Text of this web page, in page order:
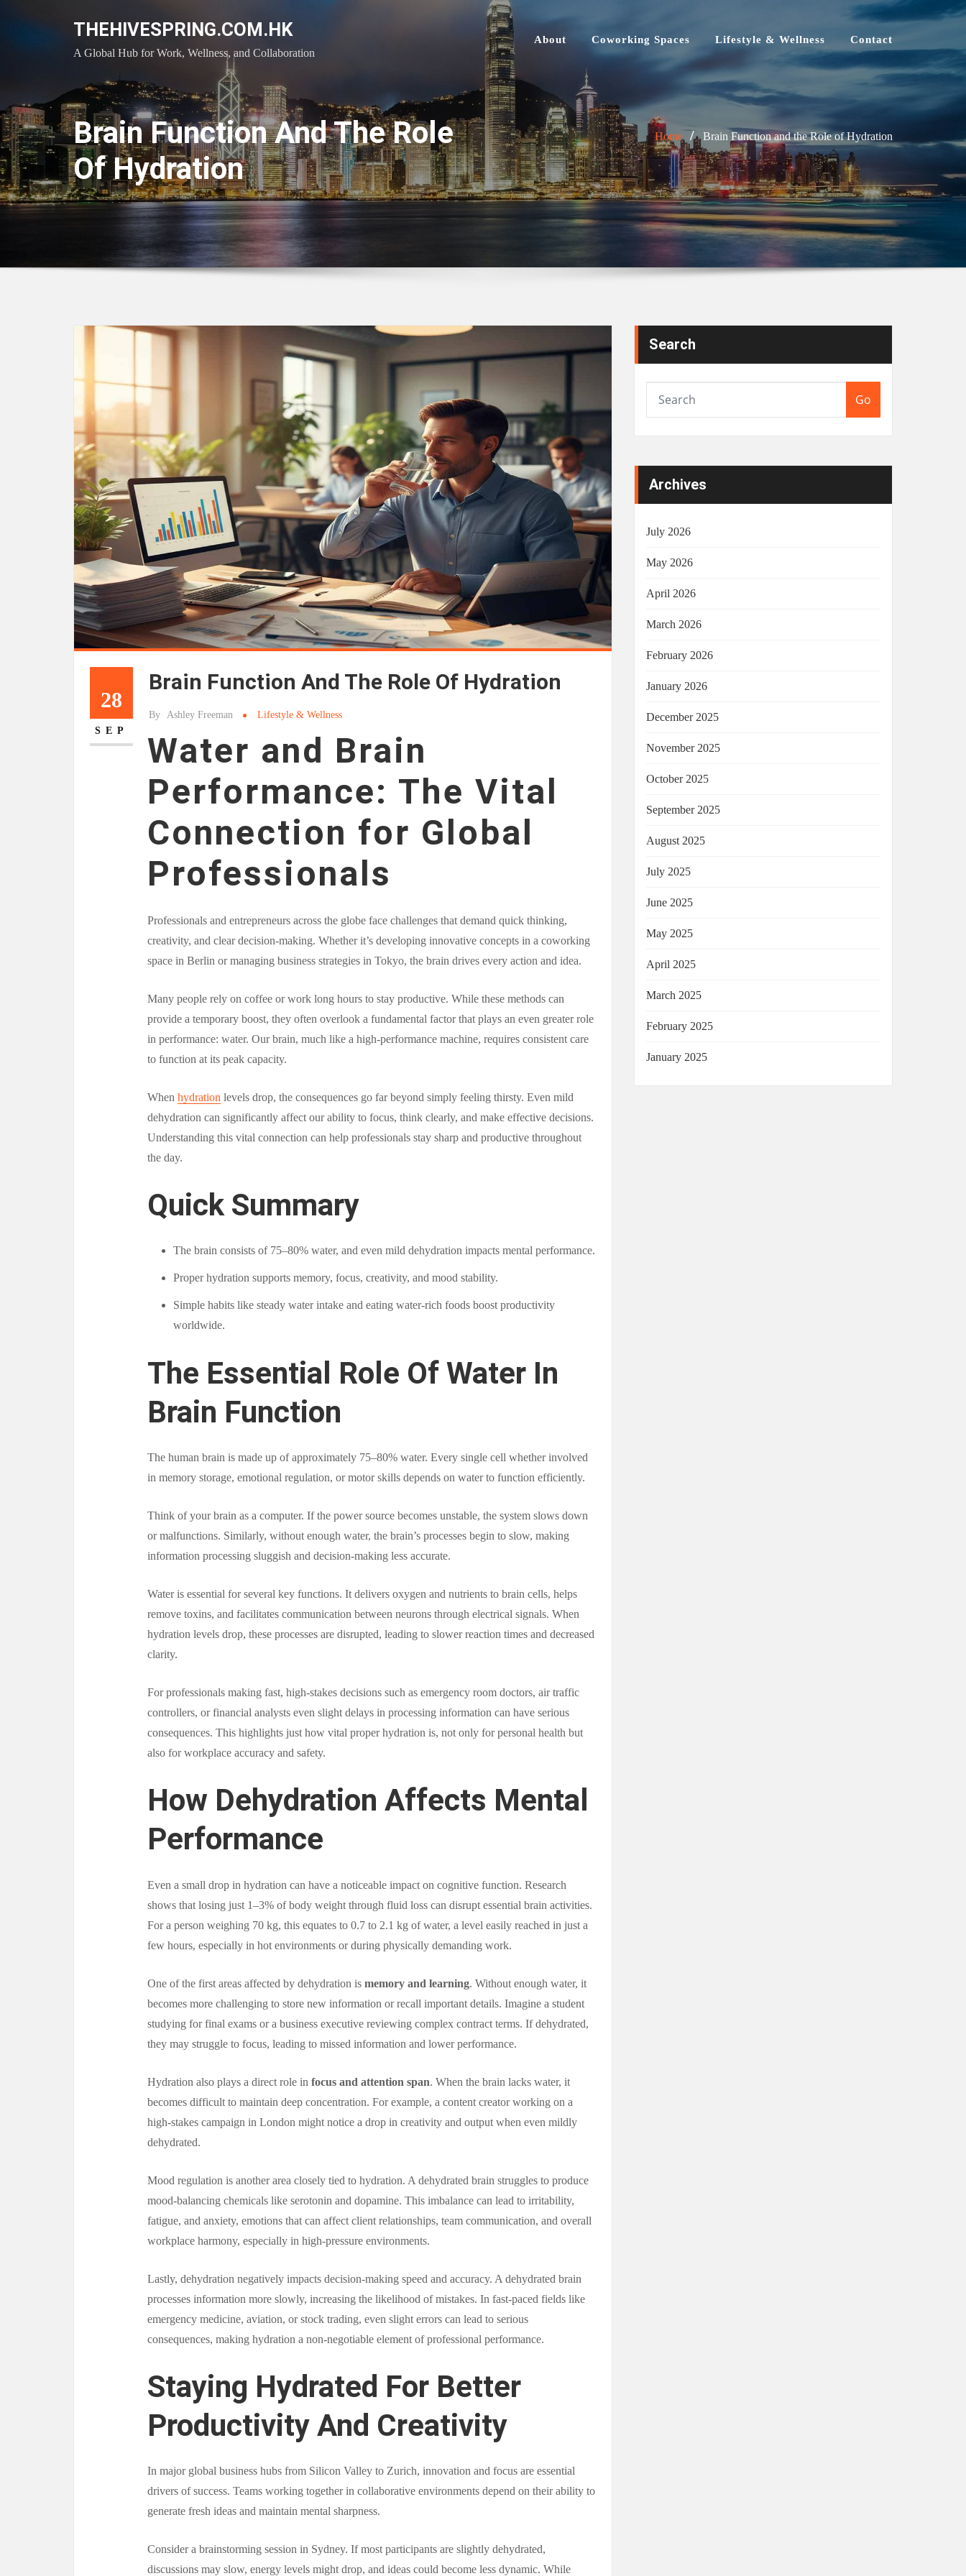
THEHIVESPRING.COM.HK
A Global Hub for Work, Wellness, and Collaboration
About Coworking Spaces Lifestyle & Wellness Contact
Brain Function And The Role
Of Hydration
Home Brain Function and the Role of Hydration
28
SEP
Brain Function And The Role Of Hydration
By Ashley Freeman Lifestyle & Wellness
Water and Brain
Performance: The Vital
Connection for Global
Professionals
Professionals and entrepreneurs across the globe face challenges that demand quick thinking,
creativity, and clear decision-making. Whether it’s developing innovative concepts in a coworking
space in Berlin or managing business strategies in Tokyo, the brain drives every action and idea.
Many people rely on coffee or work long hours to stay productive. While these methods can
provide a temporary boost, they often overlook a fundamental factor that plays an even greater role
in performance: water. Our brain, much like a high-performance machine, requires consistent care
to function at its peak capacity.
When hydration levels drop, the consequences go far beyond simply feeling thirsty. Even mild
dehydration can significantly affect our ability to focus, think clearly, and make effective decisions.
Understanding this vital connection can help professionals stay sharp and productive throughout
the day.
Quick Summary
The brain consists of 75–80% water, and even mild dehydration impacts mental performance.
Proper hydration supports memory, focus, creativity, and mood stability.
Simple habits like steady water intake and eating water-rich foods boost productivity
worldwide.
The Essential Role Of Water In
Brain Function
The human brain is made up of approximately 75–80% water. Every single cell whether involved
in memory storage, emotional regulation, or motor skills depends on water to function efficiently.
Think of your brain as a computer. If the power source becomes unstable, the system slows down
or malfunctions. Similarly, without enough water, the brain’s processes begin to slow, making
information processing sluggish and decision-making less accurate.
Water is essential for several key functions. It delivers oxygen and nutrients to brain cells, helps
remove toxins, and facilitates communication between neurons through electrical signals. When
hydration levels drop, these processes are disrupted, leading to slower reaction times and decreased
clarity.
For professionals making fast, high-stakes decisions such as emergency room doctors, air traffic
controllers, or financial analysts even slight delays in processing information can have serious
consequences. This highlights just how vital proper hydration is, not only for personal health but
also for workplace accuracy and safety.
How Dehydration Affects Mental
Performance
Even a small drop in hydration can have a noticeable impact on cognitive function. Research
shows that losing just 1–3% of body weight through fluid loss can disrupt essential brain activities.
For a person weighing 70 kg, this equates to 0.7 to 2.1 kg of water, a level easily reached in just a
few hours, especially in hot environments or during physically demanding work.
One of the first areas affected by dehydration is memory and learning. Without enough water, it
becomes more challenging to store new information or recall important details. Imagine a student
studying for final exams or a business executive reviewing complex contract terms. If dehydrated,
they may struggle to focus, leading to missed information and lower performance.
Hydration also plays a direct role in focus and attention span. When the brain lacks water, it
becomes difficult to maintain deep concentration. For example, a content creator working on a
high-stakes campaign in London might notice a drop in creativity and output when even mildly
dehydrated.
Mood regulation is another area closely tied to hydration. A dehydrated brain struggles to produce
mood-balancing chemicals like serotonin and dopamine. This imbalance can lead to irritability,
fatigue, and anxiety, emotions that can affect client relationships, team communication, and overall
workplace harmony, especially in high-pressure environments.
Lastly, dehydration negatively impacts decision-making speed and accuracy. A dehydrated brain
processes information more slowly, increasing the likelihood of mistakes. In fast-paced fields like
emergency medicine, aviation, or stock trading, even slight errors can lead to serious
consequences, making hydration a non-negotiable element of professional performance.
Staying Hydrated For Better
Productivity And Creativity
In major global business hubs from Silicon Valley to Zurich, innovation and focus are essential
drivers of success. Teams working together in collaborative environments depend on their ability to
generate fresh ideas and maintain mental sharpness.
Consider a brainstorming session in Sydney. If most participants are slightly dehydrated,
discussions may slow, energy levels might drop, and ideas could become less dynamic. While
Search
Go
Archives
July 2026
May 2026
April 2026
March 2026
February 2026
January 2026
December 2025
November 2025
October 2025
September 2025
August 2025
July 2025
June 2025
May 2025
April 2025
March 2025
February 2025
January 2025